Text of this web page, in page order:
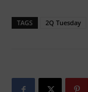
TAGS 2Q Tuesday